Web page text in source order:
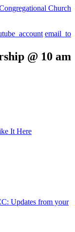
Church
email_to
@ 10 am
It Here
Updates from your